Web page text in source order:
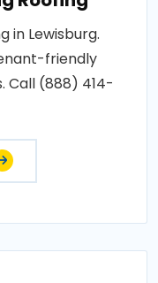
in Lewisburg.
friendly
Call (888) 414-